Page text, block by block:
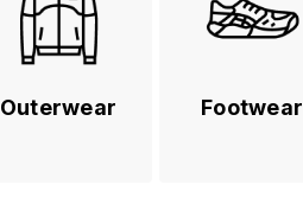
Outerwear Footwear